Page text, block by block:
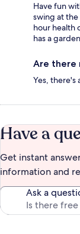
Have fun
swing at the
hour health
has a
Are there
Yes, there's
Have a
Get instant
information and
Ask a